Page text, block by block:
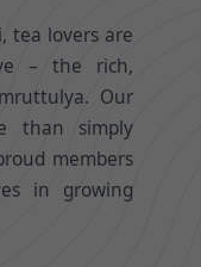
tea lovers are
– the rich,
Our
than simply
members
in growing